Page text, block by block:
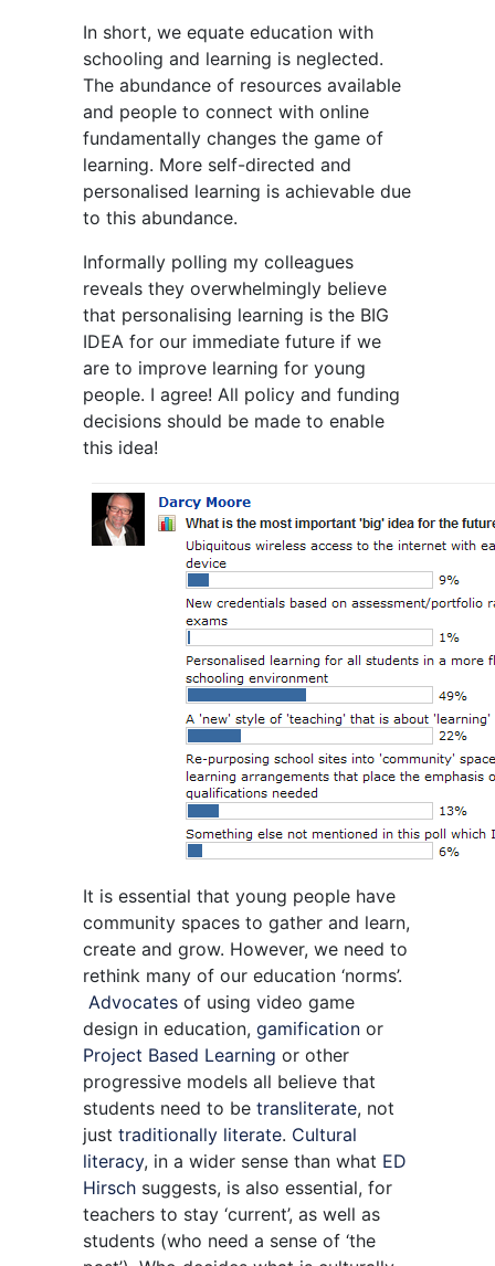
In short, we equate education with
schooling and learning is neglected.
The abundance of resources available
and people to connect with online
fundamentally changes the game of
learning. More self-directed and
personalised learning is achievable due
to this abundance.
Informally polling my colleagues
reveals they overwhelmingly believe
that personalising learning is the BIG
IDEA for our immediate future if we
are to improve learning for young
people. I agree! All policy and funding
decisions should be made to enable
this idea!
It is essential that young people have
community spaces to gather and learn,
create and grow. However, we need to
rethink many of our education ‘norms’.
Advocates of using video game
design in education, gamification or
Project Based Learning or other
progressive models all believe that
students need to be transliterate, not
just traditionally literate. Cultural
literacy, in a wider sense than what ED
Hirsch suggests, is also essential, for
teachers to stay ‘current’, as well as
students (who need a sense of ‘the